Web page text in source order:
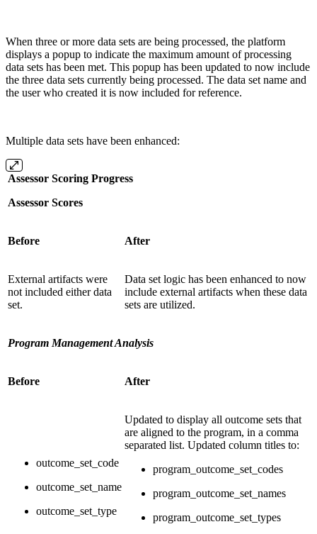
When three or more data sets are being processed, the platform
displays a popup to indicate the maximum amount of processing
data sets has been met. This popup has been updated to now include
the three data sets currently being processed. The data set name and
the user who created it is now included for reference.
Multiple data sets have been enhanced:
Assessor Scoring Progress
Assessor Scores
Before After
External artifacts were
not included either data
set.
Data set logic has been enhanced to now
include external artifacts when these data
sets are utilized.
Program Management Analysis
Before After
outcome_set_code
outcome_set_name
outcome_set_type
Updated to display all outcome sets that
are aligned to the program, in a comma
separated list. Updated column titles to:
program_outcome_set_codes
program_outcome_set_names
program_outcome_set_types